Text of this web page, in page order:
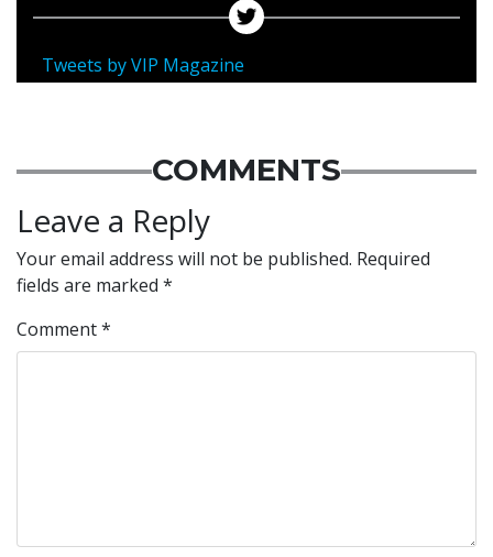
Tweets by VIP Magazine
COMMENTS
Leave a Reply
Your email address will not be published. Required
fields are marked *
Comment*